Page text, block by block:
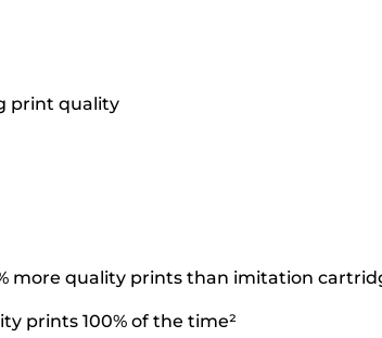
print quality
more quality prints than imitation
prints 100% of the time²